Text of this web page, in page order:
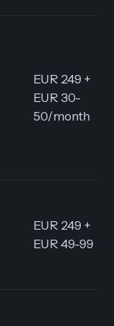
EUR 249 +
EUR 30-
50/month
EUR 249 +
EUR 49-99